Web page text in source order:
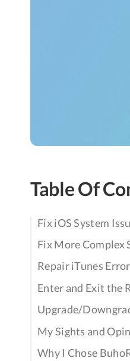
Table Of
Fix iOS System
Fix More Complex
Repair iTunes
Enter and Exit the
Upgrade/
My Sights and
Why I Chose